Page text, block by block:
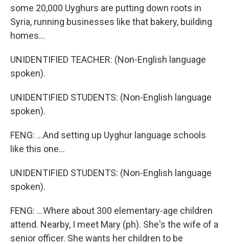
some 20,000 Uyghurs are putting down roots in
Syria, running businesses like that bakery, building
homes...
UNIDENTIFIED TEACHER: (Non-English language
spoken).
UNIDENTIFIED STUDENTS: (Non-English language
spoken).
FENG: ...And setting up Uyghur language schools
like this one...
UNIDENTIFIED STUDENTS: (Non-English language
spoken).
FENG: ...Where about 300 elementary-age children
attend. Nearby, I meet Mary (ph). She's the wife of a
senior officer. She wants her children to be